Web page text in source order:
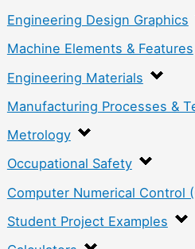
Engineering Design Graphics
Machine Elements & Features
Engineering Materials
Manufacturing Processes &
Metrology
Occupational Safety
Computer Numerical Control
Student Project Examples